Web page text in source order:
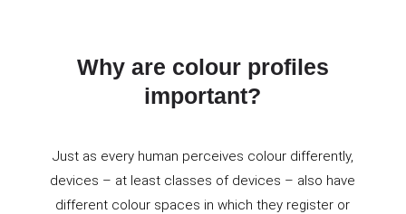
Why are colour profiles
important?
Just as every human perceives colour differently,
devices – at least classes of devices – also have
different colour spaces in which they register or